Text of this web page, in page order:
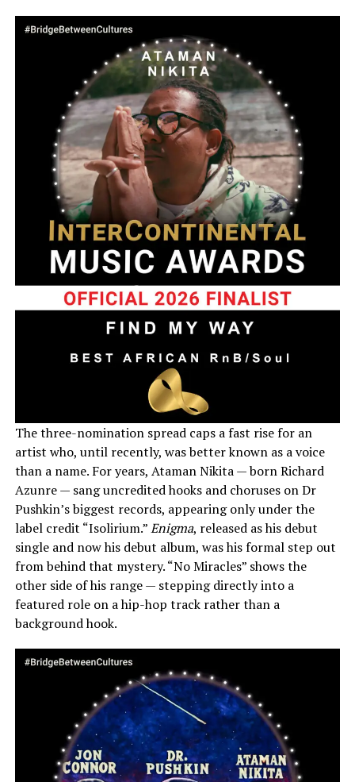
The three-nomination spread caps a fast rise for an
artist who, until recently, was better known as a voice
than a name. For years, Ataman Nikita — born Richard
Azunre — sang uncredited hooks and choruses on Dr
Pushkin’s biggest records, appearing only under the
label credit “Isolirium.”Enigma, released as his debut
single and now his debut album, was his formal step out
from behind that mystery. “No Miracles” shows the
other side of his range — stepping directly into a
featured role on a hip-hop track rather than a
background hook.